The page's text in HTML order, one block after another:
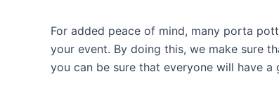
For added peace of mind, many porta
your event. By doing this, we make sure
you can be sure that everyone will have a